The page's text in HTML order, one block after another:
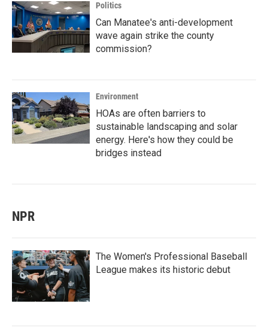
Politics
Can Manatee's anti-development
wave again strike the county
commission?
Environment
HOAs are often barriers to
sustainable landscaping and solar
energy. Here's how they could be
bridges instead
NPR
The Women's Professional Baseball
League makes its historic debut